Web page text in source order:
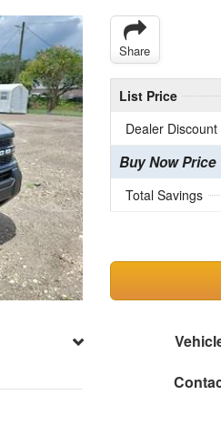
Share
List Price
Dealer Discount
Buy Now Price
Total Savings